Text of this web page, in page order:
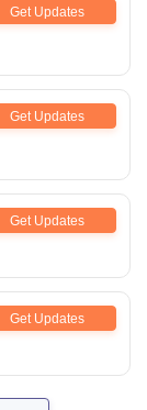
Get Updates
Get Updates
Get Updates
Get Updates